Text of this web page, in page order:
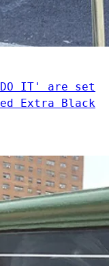
DO IT' are set
Extra Black